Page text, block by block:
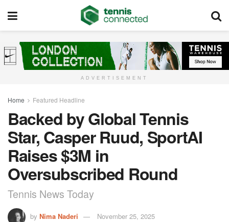
ADVERTISEMENT
Home Featured Headline
Backed by Global Tennis
Star, Casper Ruud, SportAI
Raises $3M in
Oversubscribed Round
Tennis News Today
by Nima Naderi November 25, 2025